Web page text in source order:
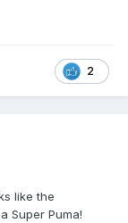
2
like the
Super Puma!